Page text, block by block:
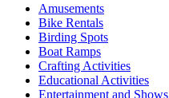
Amusements
Bike Rentals
Birding Spots
Boat Ramps
Crafting Activities
Educational Activities
Entertainment and Shows